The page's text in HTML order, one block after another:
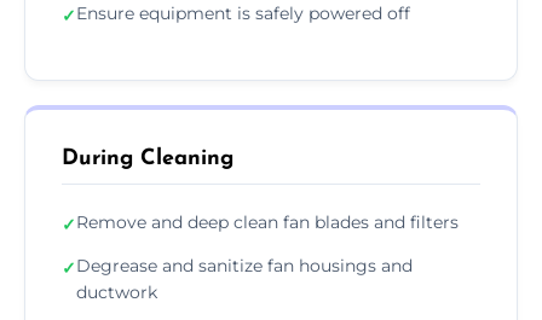
✓Ensure equipment is safely powered off
During Cleaning
✓Remove and deep clean fan blades and filters
✓Degrease and sanitize fan housings and
ductwork